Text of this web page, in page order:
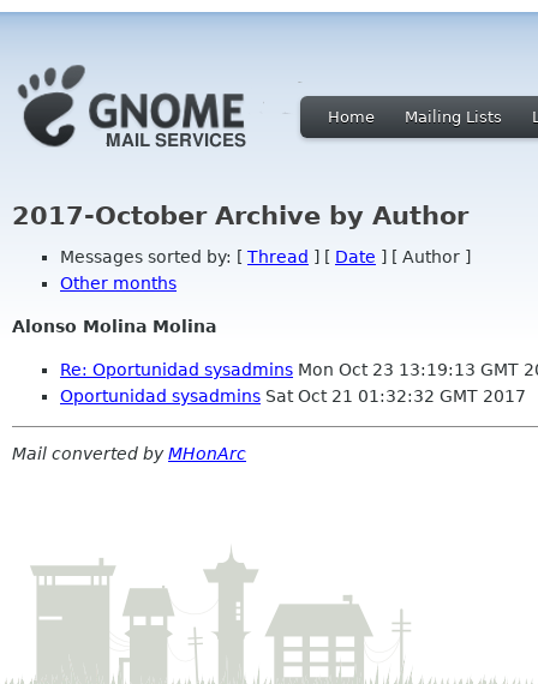
Home Mailing Lists
2017-October Archive by Author
Messages sorted by: [ Thread ] [ Date ] [ Author ]
Other months
Alonso Molina Molina
Re: Oportunidad sysadmins Mon Oct 23 13:19:13 GMT
Oportunidad sysadmins Sat Oct 21 01:32:32 GMT 2017
Mail converted byMHonArc